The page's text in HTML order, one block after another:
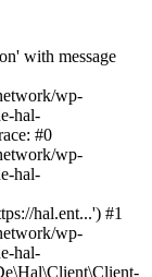
with message
wp-
hal-
#0
wp-
hal-
hal.ent...') #1
wp-
hal-